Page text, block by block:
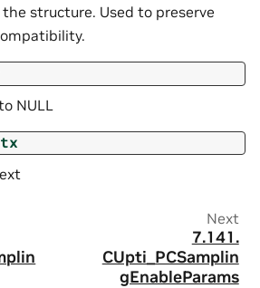
structure. Used to preserve
NULL
Next
7.141.
CUpti_PCSamplin
gEnableParams